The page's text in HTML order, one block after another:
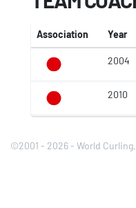
Association Year
2004
2010
©2001 - 2026 - World